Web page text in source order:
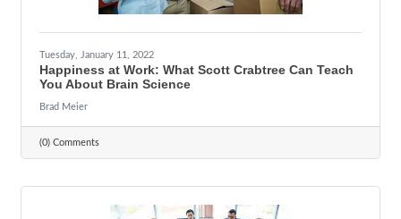
Tuesday, January 11, 2022
Happiness at Work: What Scott Crabtree Can Teach
You About Brain Science
Brad Meier
(0) Comments